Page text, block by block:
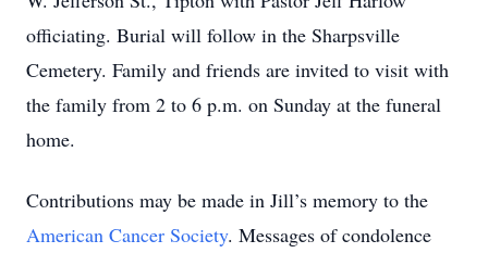
officiating. Burial will follow in the Sharpsville
Cemetery. Family and friends are invited to visit with
the family from 2 to 6 p.m. on Sunday at the funeral
home.
Contributions may be made in Jill’s memory to the
American Cancer Society. Messages of condolence